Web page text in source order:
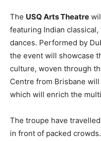
The USQ Arts Theatre
featuring Indian
dances. Performed by
the event will showcase
culture, woven through
Centre from Brisbane
which will enrich the
The troupe have
in front of packed